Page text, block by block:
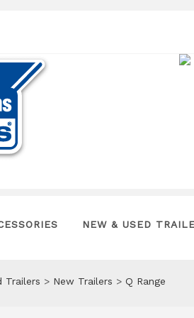
NEW & USED
Trailers > New Trailers > Q Range